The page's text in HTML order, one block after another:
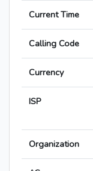
Current Time
Calling Code
Currency
ISP
Organization